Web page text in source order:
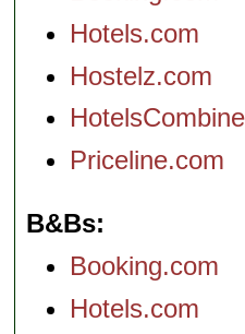
Hotels.com
Hostelz.com
Priceline.com
B&Bs
Booking.com
Hotels.com